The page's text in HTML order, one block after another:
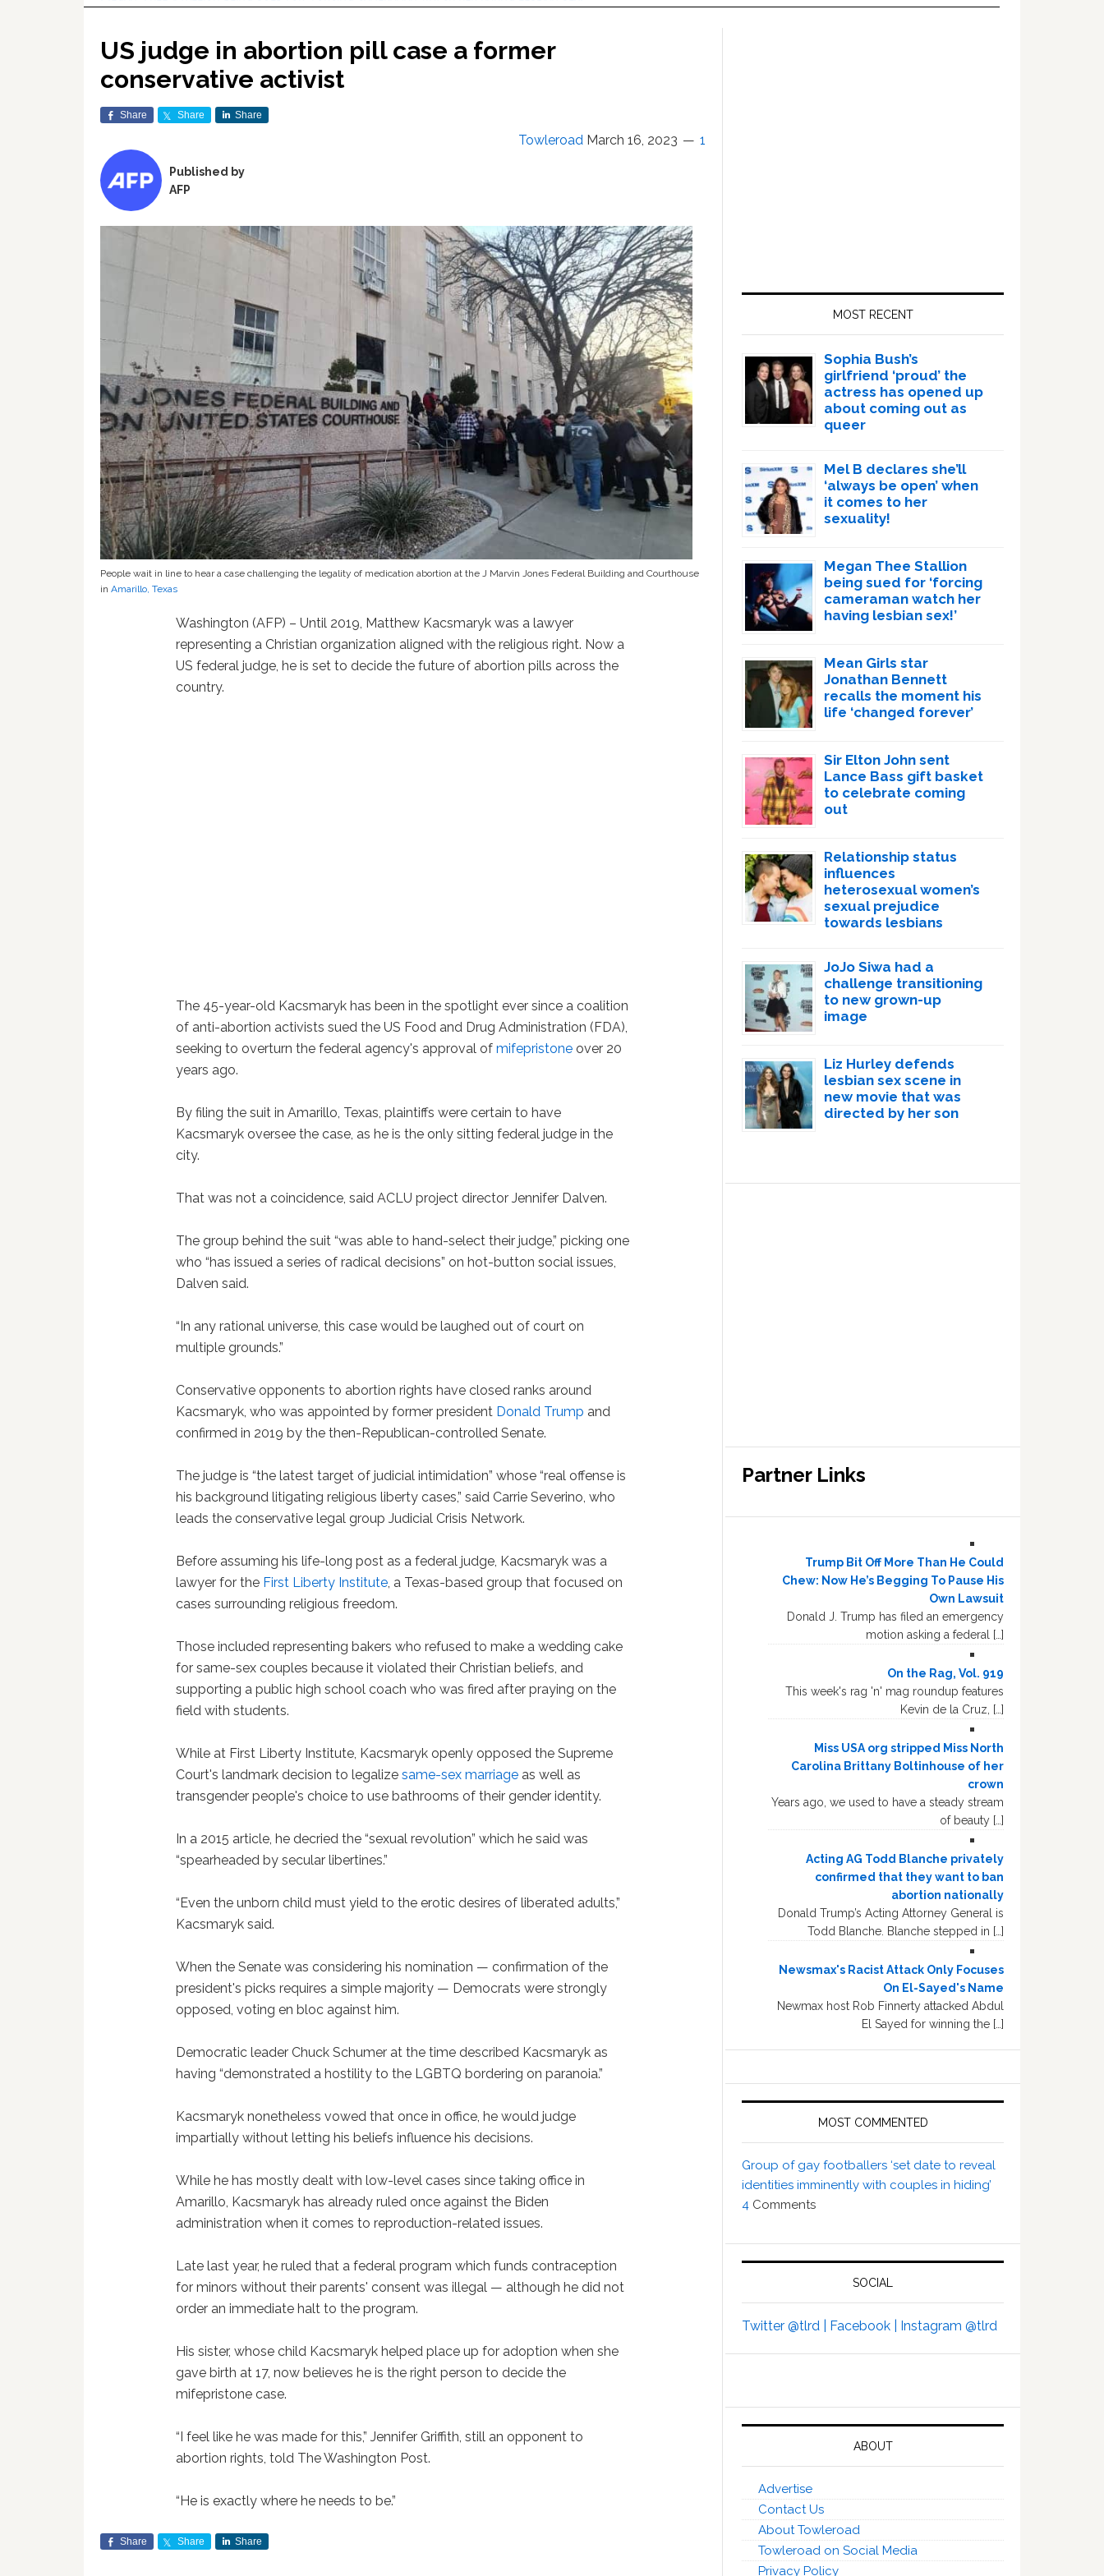
US judge in abortion pill case a former
conservative activist
Share Share Share
Towleroad March 16, 2023 1
Published by
AFP
People wait in line to hear a case challenging the legality of medication abortion at the J Marvin Jones Federal Building and Courthouse
in Amarillo, Texas
Washington (AFP) – Until 2019, Matthew Kacsmaryk was a lawyer
representing a Christian organization aligned with the religious right. Now a
US federal judge, he is set to decide the future of abortion pills across the
country.
The 45-year-old Kacsmaryk has been in the spotlight ever since a coalition
of anti-abortion activists sued the US Food and Drug Administration (FDA),
seeking to overturn the federal agency's approval ofmifepristone over 20
years ago.
By filing the suit in Amarillo, Texas, plaintiffs were certain to have
Kacsmaryk oversee the case, as he is the only sitting federal judge in the
city.
That was not a coincidence, said ACLU project director Jennifer Dalven.
The group behind the suit “was able to hand-select their judge,” picking one
who “has issued a series of radical decisions” on hot-button social issues,
Dalven said.
“In any rational universe, this case would be laughed out of court on
multiple grounds.”
Conservative opponents to abortion rights have closed ranks around
Kacsmaryk, who was appointed by former president Donald Trump and
confirmed in 2019 by the then-Republican-controlled Senate.
The judge is “the latest target of judicial intimidation” whose “real offense is
his background litigating religious liberty cases,” said Carrie Severino, who
leads the conservative legal group Judicial Crisis Network.
Before assuming his life-long post as a federal judge, Kacsmaryk was a
lawyer for the First Liberty Institute, a Texas-based group that focused on
cases surrounding religious freedom.
Those included representing bakers who refused to make a wedding cake
for same-sex couples because it violated their Christian beliefs, and
supporting a public high school coach who was fired after praying on the
field with students.
While at First Liberty Institute, Kacsmaryk openly opposed the Supreme
Court's landmark decision to legalizesame-sex marriage as well as
transgender people's choice to use bathrooms of their gender identity.
In a 2015 article, he decried the “sexual revolution” which he said was
“spearheaded by secular libertines.”
“Even the unborn child must yield to the erotic desires of liberated adults,”
Kacsmaryk said.
When the Senate was considering his nomination — confirmation of the
president's picks requires a simple majority — Democrats were strongly
opposed, voting en bloc against him.
Democratic leader Chuck Schumer at the time described Kacsmaryk as
having “demonstrated a hostility to the LGBTQ bordering on paranoia.”
Kacsmaryk nonetheless vowed that once in office, he would judge
impartially without letting his beliefs influence his decisions.
While he has mostly dealt with low-level cases since taking office in
Amarillo, Kacsmaryk has already ruled once against the Biden
administration when it comes to reproduction-related issues.
Late last year, he ruled that a federal program which funds contraception
for minors without their parents' consent was illegal — although he did not
order an immediate halt to the program.
His sister, whose child Kacsmaryk helped place up for adoption when she
gave birth at 17, now believes he is the right person to decide the
mifepristone case.
“I feel like he was made for this,” Jennifer Griffith, still an opponent to
abortion rights, told The Washington Post.
“He is exactly where he needs to be.”
Share Share Share
MOST RECENT
Sophia Bush’s
girlfriend ‘proud’ the
actress has opened up
about coming out as
queer
Mel B declares she’ll
‘always be open’ when
it comes to her
sexuality!
Megan Thee Stallion
being sued for ‘forcing
cameraman watch her
having lesbian sex!’
Mean Girls star
Jonathan Bennett
recalls the moment his
life ‘changed forever’
Sir Elton John sent
Lance Bass gift basket
to celebrate coming
out
Relationship status
influences
heterosexual women’s
sexual prejudice
towards lesbians
JoJo Siwa had a
challenge transitioning
to new grown-up
image
Liz Hurley defends
lesbian sex scene in
new movie that was
directed by her son
Partner Links
Trump Bit Off More Than He Could
Chew: Now He’s Begging To Pause His
Own Lawsuit
Donald J. Trump has filed an emergency
motion asking a federal […]
On the Rag, Vol. 919
This week's rag 'n' mag roundup features
Kevin de la Cruz, […]
Miss USA org stripped Miss North
Carolina Brittany Boltinhouse of her
crown
Years ago, we used to have a steady stream
of beauty […]
Acting AG Todd Blanche privately
confirmed that they want to ban
abortion nationally
Donald Trump’s Acting Attorney General is
Todd Blanche. Blanche stepped in […]
Newsmax's Racist Attack Only Focuses
On El-Sayed's Name
Newmax host Rob Finnerty attacked Abdul
El Sayed for winning the […]
MOST COMMENTED
Group of gay footballers ‘set date to reveal
identities imminently with couples in hiding’
4 Comments
SOCIAL
Twitter @tlrd | Facebook | Instagram @tlrd
ABOUT
Advertise
Contact Us
About Towleroad
Towleroad on Social Media
Privacy Policy